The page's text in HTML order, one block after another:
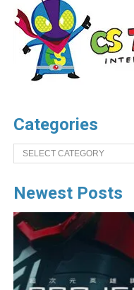
Categories
Categories
Newest Posts